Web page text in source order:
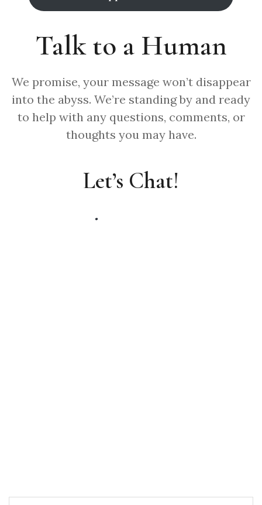
Talk to a Human
We promise, your message won’t disappear
into the abyss. We’re standing by and ready
to help with any questions, comments, or
thoughts you may have.
Let’s Chat!